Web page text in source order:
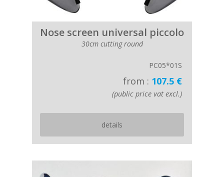
Nose screen universal piccolo
30cm cutting round
PC05*01S
from : 107.5 €
(public price vat excl.)
details